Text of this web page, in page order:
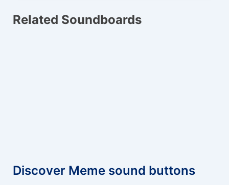
Related Soundboards
Discover Meme sound buttons